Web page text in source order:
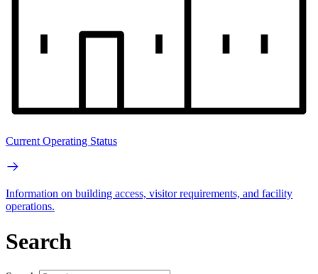
Current Operating Status
Information on building access, visitor requirements, and facility
operations.
Search